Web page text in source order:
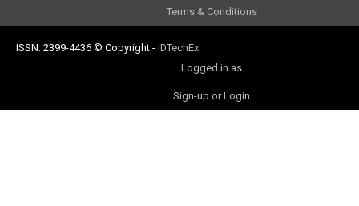
Terms & Conditions
ISSN: 2399-4436 © Copyright - IDTechEx
Logged in as
Sign-up or Login